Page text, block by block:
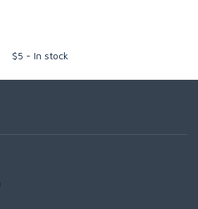
$5 - In stock